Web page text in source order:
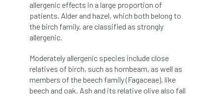
European Forum on Urban Forestry
European standards
European Wood Pastures
European Young Urban Forester of the Year
allergenic effects in a large proportion of
patients. Alder and hazel, which both belong to
the birch family, are classified as strongly
allergenic.
Moderately allergenic species include close
relatives of birch, such as hornbeam, as well as
members of the beech family (Fagaceae), like
beech and oak. Ash and its relative olive also fall